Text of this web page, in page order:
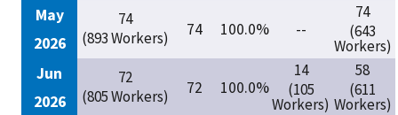
May
2026
74
(893 Workers)
74 100.0% --
74
(643
Workers)
Jun
2026
72
(805 Workers)
72 100.0%
14
(105
Workers)
58
(611
Workers)